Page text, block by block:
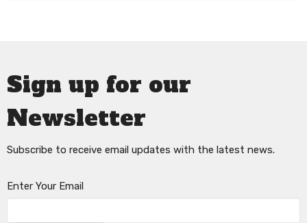
Sign up for our
Newsletter
Subscribe to receive email updates with the latest news.
Enter Your Email